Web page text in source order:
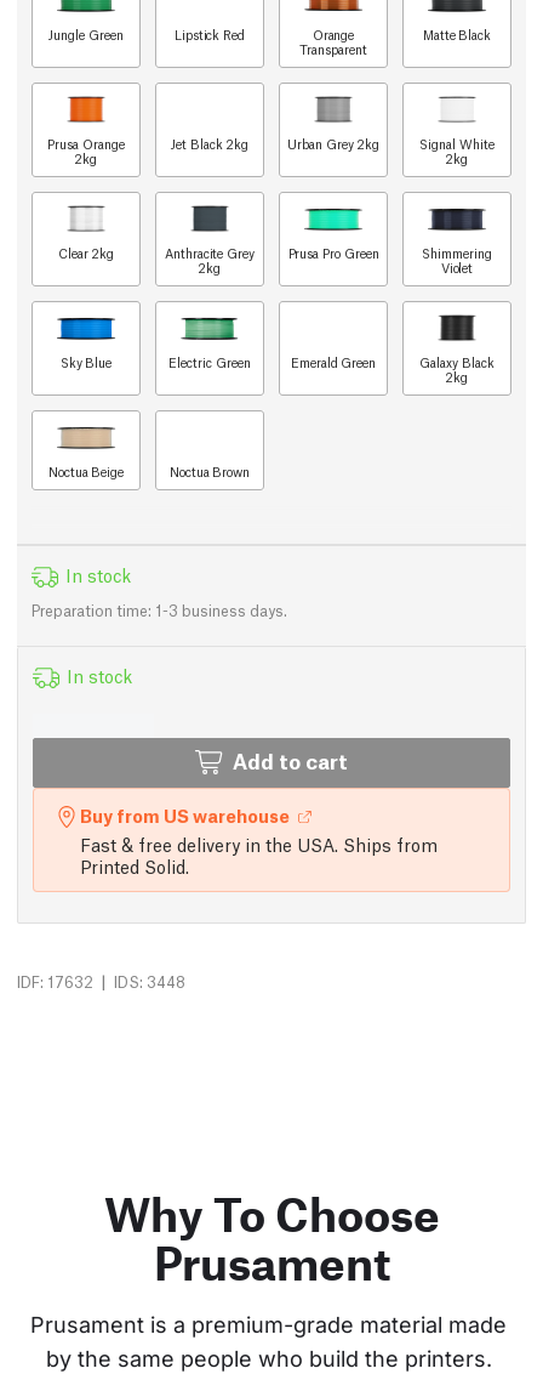
Jungle Green Lipstick Red
Orange
Transparent
Matte Black
Prusa Orange
2kg
Jet Black 2kg Urban Grey 2kg
Signal White
2kg
Clear 2kg
Anthracite Grey
2kg
Prusa Pro Green
Shimmering
Violet
Sky Blue Electric Green Emerald Green
Galaxy Black
2kg
Noctua Beige Noctua Brown
In stock
Preparation time: 1-3 business days.
In stock
Add to cart
Buy from US warehouse
Fast & free delivery in the USA. Ships from
Printed Solid.
IDF: 17632 | IDS: 3448
Why To Choose
Prusament
Prusament is a premium-grade material made
by the same people who build the printers.